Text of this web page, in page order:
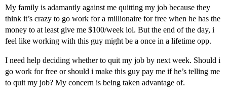
My family is adamantly against me quitting my job because they
think it’s crazy to go work for a millionaire for free when he has the
money to at least give me $100/week lol. But the end of the day, i
feel like working with this guy might be a once in a lifetime opp.
I need help deciding whether to quit my job by next week. Should i
go work for free or should i make this guy pay me if he’s telling me
to quit my job? My concern is being taken advantage of.